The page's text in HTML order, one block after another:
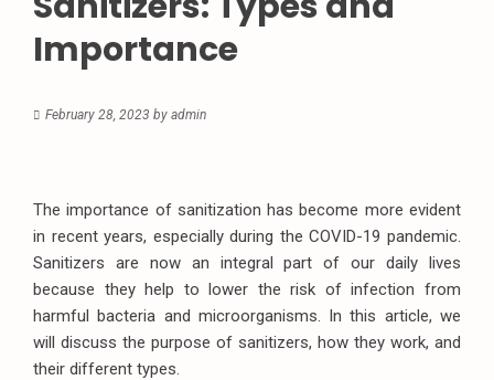
Importance
February 28, 2023 by admin
The importance of sanitization has become more evident
in recent years, especially during the COVID-19 pandemic.
Sanitizers are now an integral part of our daily lives
because they help to lower the risk of infection from
harmful bacteria and microorganisms. In this article, we
will discuss the purpose of sanitizers, how they work, and
their different types.